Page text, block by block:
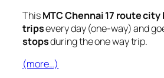
ThisMTC Chennai 17 route city
tripsevery day (one-way) and
stopsduring the one way trip.
(more…)